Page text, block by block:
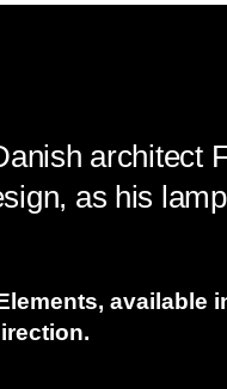
architect
as his
available